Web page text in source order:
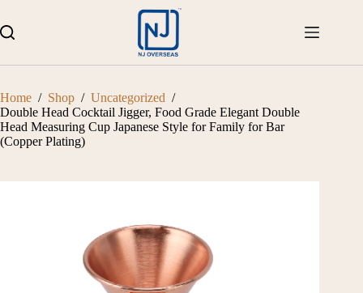
content
Home / Shop / Uncategorized /
Double Head Cocktail Jigger, Food Grade Elegant Double
Head Measuring Cup Japanese Style for Family for Bar
(Copper Plating)